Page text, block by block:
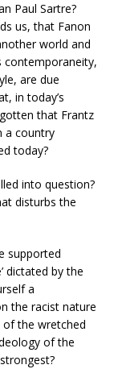
Paul Sartre?
us, that Fanon
world and
contemporaneity,
are due
in today’s
that Frantz
a country
today?
into question?
disturbs the
supported
dictated by the
a
the racist nature
the wretched
of the